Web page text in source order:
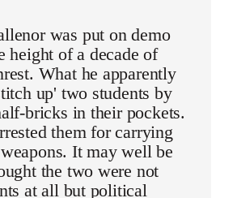
was put on demo
height of a decade of
What he apparently
up' two students by
bricks in their pockets.
them for carrying
It may well be
the two were not
at all but political